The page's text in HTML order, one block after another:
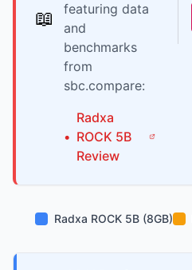
📖
featuring data
and
benchmarks
from
sbc.compare:
•
Radxa
ROCK 5B
Review
Radxa ROCK 5B (8GB)